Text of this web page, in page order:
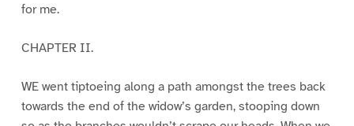
for me.
CHAPTER II.
WE went tiptoeing along a path amongst the trees back
towards the end of the widow’s garden, stooping down